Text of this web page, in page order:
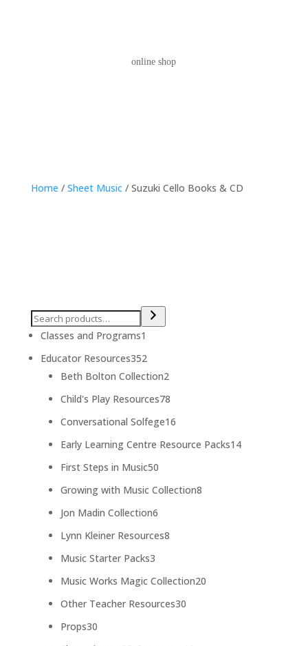
online shop
Home / Sheet Music/ Suzuki Cello Books & CD
Classes and Programs1
product
Educator Resources352352
products
Beth Bolton Collection22
products
Child's Play Resources7878
products
Conversational Solfege1616
products
Early Learning Centre Resource Packs1414
First Steps in Music5050
products
Growing with Music Collection88
Jon Madin Collection66
products
Lynn Kleiner Resources88
Music Starter Packs33
products
Music Works Magic Collection2020
Other Teacher Resources3030
Props3030